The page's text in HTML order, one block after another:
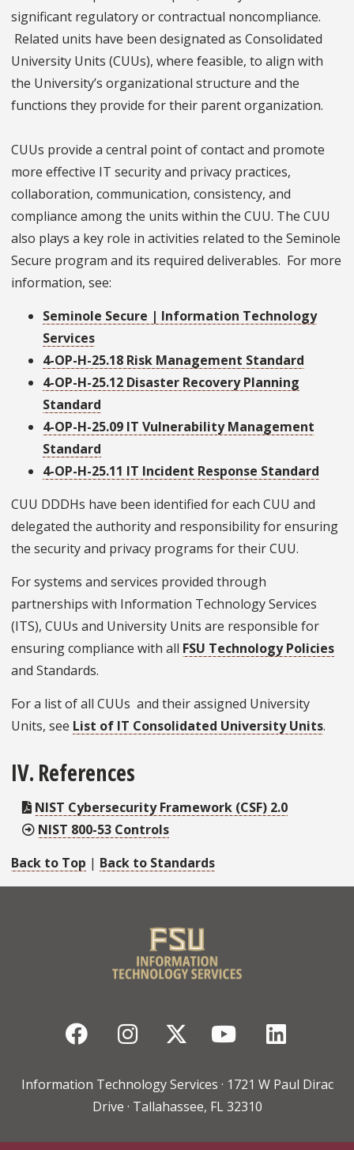
significant regulatory or contractual noncompliance.
Related units have been designated as Consolidated
University Units (CUUs), where feasible, to align with
the University’s organizational structure and the
functions they provide for their parent organization.
CUUs provide a central point of contact and promote
more effective IT security and privacy practices,
collaboration, communication, consistency, and
compliance among the units within the CUU. The CUU
also plays a key role in activities related to the Seminole
Secure program and its required deliverables. For more
information, see:
Seminole Secure | Information Technology
Services
4-OP-H-25.18 Risk Management Standard
4-OP-H-25.12 Disaster Recovery Planning
Standard
4-OP-H-25.09 IT Vulnerability Management
Standard
4-OP-H-25.11 IT Incident Response Standard
CUU DDDHs have been identified for each CUU and
delegated the authority and responsibility for ensuring
the security and privacy programs for their CUU.
For systems and services provided through
partnerships with Information Technology Services
(ITS), CUUs and University Units are responsible for
ensuring compliance with all FSU Technology Policies
and Standards.
For a list of all CUUs and their assigned University
Units, see List of IT Consolidated University Units.
IV. References
NIST Cybersecurity Framework (CSF) 2.0
NIST 800-53 Controls
Back to Top | Back to Standards
FacebookInstagram
TwitterYouTube
Information Technology Services · 1721 W Paul Dirac
Drive · Tallahassee, FL 32310